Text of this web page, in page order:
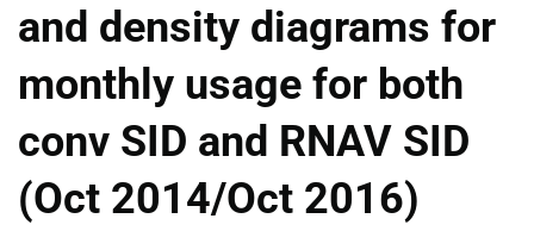
and density diagrams for
monthly usage for both
conv SID and RNAV SID
(Oct 2014/Oct 2016)